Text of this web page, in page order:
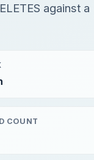
against a
COUNT